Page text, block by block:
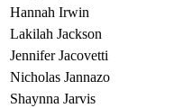
Hannah Irwin
Lakilah Jackson
Jennifer Jacovetti
Nicholas Jannazo
Shaynna Jarvis